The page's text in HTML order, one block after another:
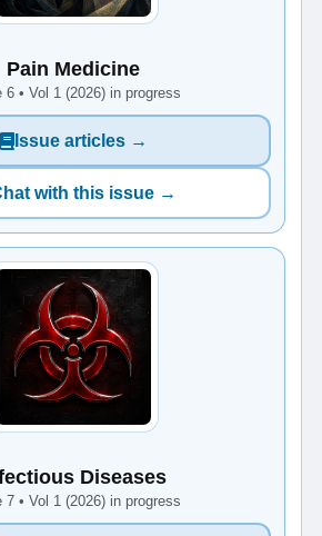
Pain Medicine
6 • Vol 1 (2026) in progress
Issue articles →
with this issue →
Diseases
7 • Vol 1 (2026) in progress